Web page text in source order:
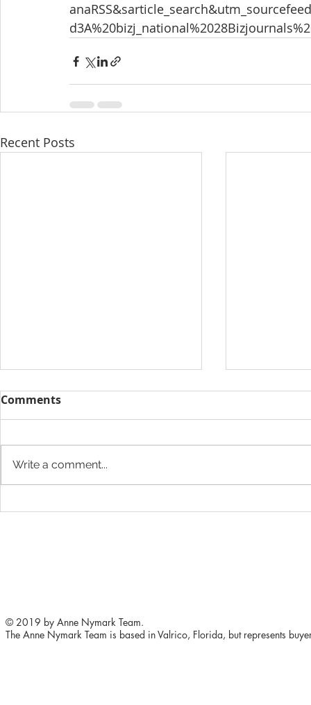
Recent Posts
5 ways to improve your
The
Comments
Write a comment...
© 2019 by Anne Nymark Team.
The Anne Nymark Team is based in Valrico, Florida, but represents